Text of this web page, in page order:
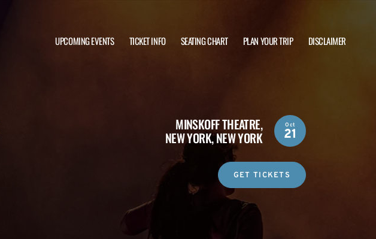
UPCOMING EVENTS TICKET INFO SEATING CHART PLAN YOUR TRIP DISCLAIMER
MINSKOFF THEATRE,
NEW YORK, NEW YORK
Oct
21
GET TICKETS